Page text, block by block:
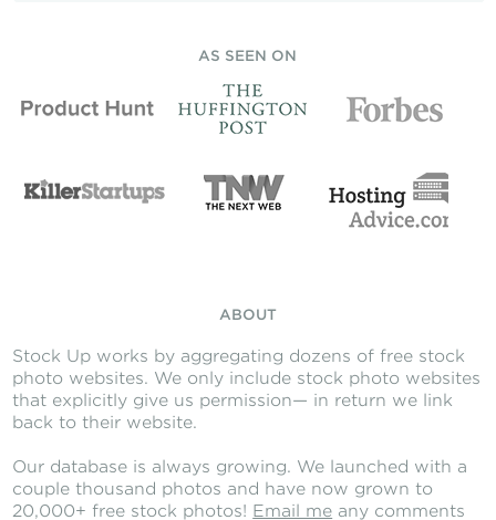
AS SEEN ON
ABOUT
Stock Up works by aggregating dozens of free stock
photo websites. We only include stock photo websites
that explicitly give us permission— in return we link
back to their website.
Our database is always growing. We launched with a
couple thousand photos and have now grown to
20,000+ free stock photos! Email me any comments